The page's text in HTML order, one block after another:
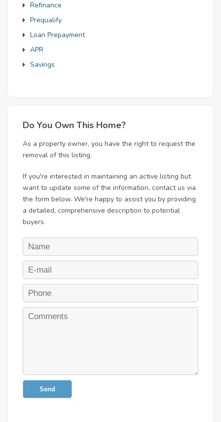
Refinance
Prequalify
Loan Prepayment
APR
Savings
Do You Own This Home?
As a property owner, you have the right to request the
removal of this listing.
If you're interested in maintaining an active listing but
want to update some of the information, contact us via
the form below. We're happy to assist you by providing
a detailed, comprehensive description to potential
buyers.
Send